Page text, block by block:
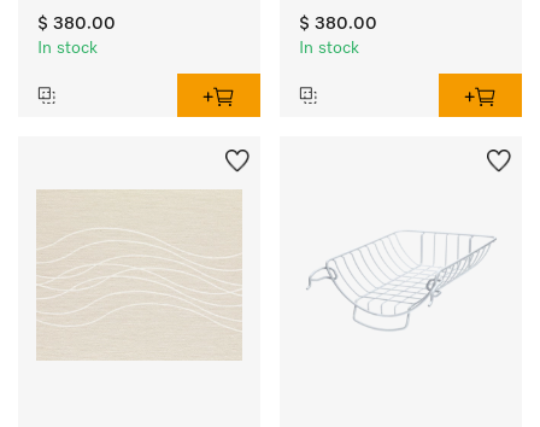
machines.
$ 380.00
In stock
$ 380.00
In stock